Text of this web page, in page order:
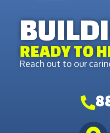
READY TO
Reach out to our